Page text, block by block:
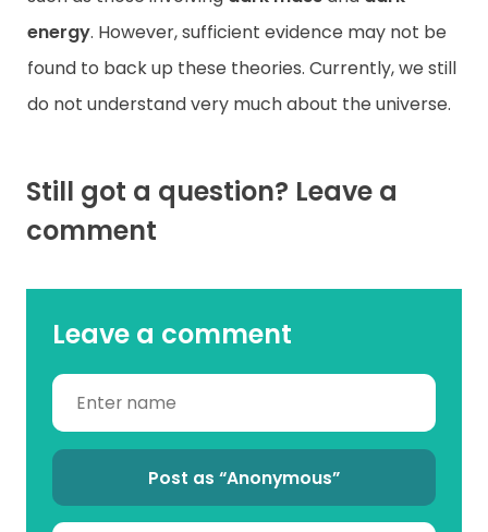
energy. However, sufficient evidence may not be
found to back up these theories. Currently, we still
do not understand very much about the universe.
Still got a question? Leave a
comment
Leave a comment
Post as “Anonymous”